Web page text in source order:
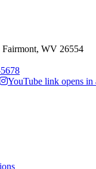
Fairmont, WV 26554
YouTube link opens